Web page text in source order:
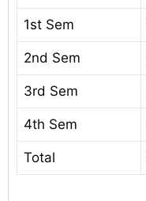
1st Sem
2nd Sem
3rd Sem
4th Sem
Total